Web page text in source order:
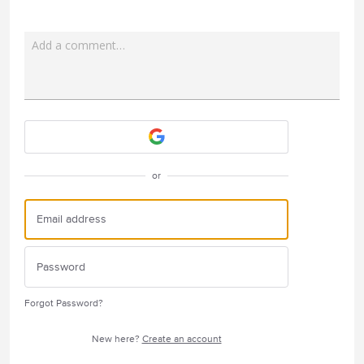
Add a comment…
or
Forgot Password?
New here? Create an account